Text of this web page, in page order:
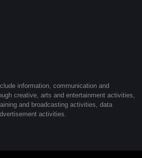
information, communication and
creative, arts and entertainment activities,
and broadcasting activities, data
activities.